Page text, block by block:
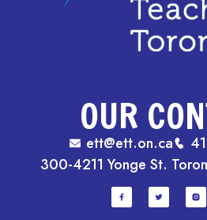
OUR
ett@ett.on.ca
300-4211 Yonge St.